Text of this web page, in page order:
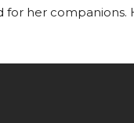
for her